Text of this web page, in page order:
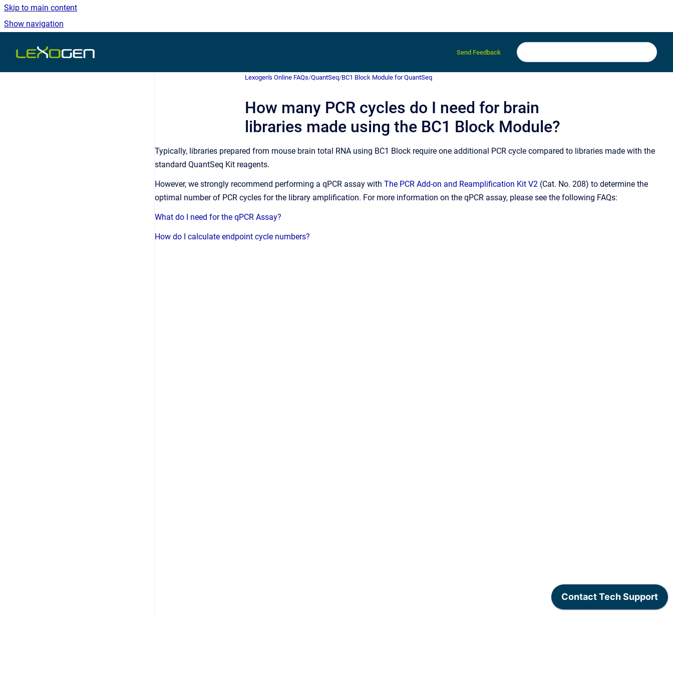
Skip to main content
Show navigation
Go to homepage Send Feedback
Lexogen's Online FAQs/QuantSeq/BC1 Block Module for QuantSeq
How many PCR cycles do I need for brain
libraries made using the BC1 Block Module?
Typically, libraries prepared from mouse brain total RNA using BC1 Block require one additional PCR cycle compared to libraries made with the
standard QuantSeq Kit reagents.
However, we strongly recommend performing a qPCR assay with The PCR Add-on and Reamplification Kit V2 (Cat. No. 208) to determine the
optimal number of PCR cycles for the library amplification. For more information on the qPCR assay, please see the following FAQs:
What do I need for the qPCR Assay?
How do I calculate endpoint cycle numbers?